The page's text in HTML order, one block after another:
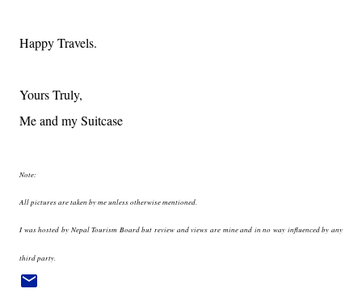
Happy Travels.
Yours Truly,
Me and my Suitcase
Note:
All pictures are taken by me unless otherwise mentioned.
I was hosted by Nepal Tourism Board but review and views are mine and in no way influenced by any
third party.